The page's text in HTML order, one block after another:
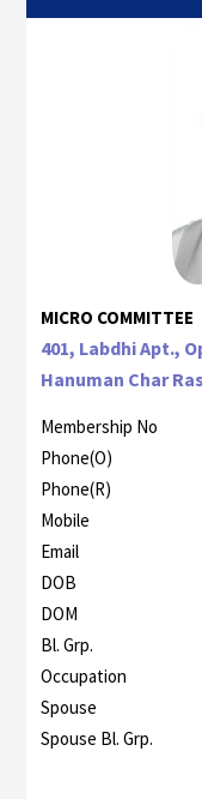
MICRO COMMITTEE
401, Labdhi Apt.,
Hanuman Char
Membership No
Phone(O)
Phone(R)
Mobile
Email
DOB
DOM
Bl. Grp.
Occupation
Spouse
Spouse Bl. Grp.